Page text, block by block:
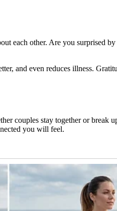
each other. Are you surprised
and even reduces illness.
couples stay together or break
you will feel.